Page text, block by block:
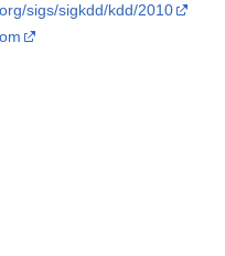
sigs/sigkdd/kdd/2010